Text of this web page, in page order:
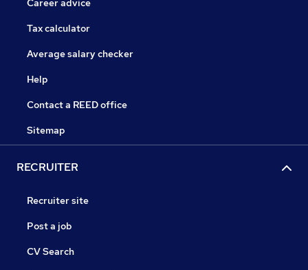
Career advice
Tax calculator
Average salary checker
Help
Contact a REED office
Sitemap
RECRUITER
Recruiter site
Post a job
CV Search